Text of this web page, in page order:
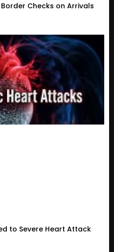
Checks on Arrivals
to Severe Heart Attack